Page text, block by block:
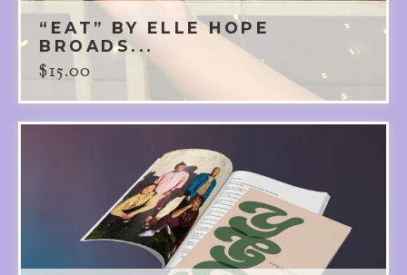
“EAT” BY ELLE HOPE
BROADS...
$15.00